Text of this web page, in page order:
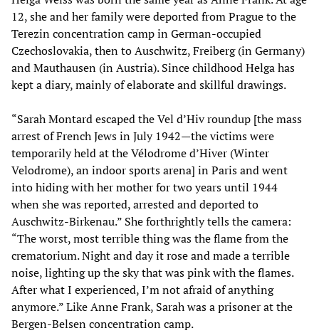
12, she and her family were deported from Prague to the
Terezin concentration camp in German-occupied
Czechoslovakia, then to Auschwitz, Freiberg (in Germany)
and Mauthausen (in Austria). Since childhood Helga has
kept a diary, mainly of elaborate and skillful drawings.
“Sarah Montard escaped the Vel d’Hiv roundup [the mass
arrest of French Jews in July 1942—the victims were
temporarily held at the Vélodrome d’Hiver (Winter
Velodrome), an indoor sports arena] in Paris and went
into hiding with her mother for two years until 1944
when she was reported, arrested and deported to
Auschwitz-Birkenau.” She forthrightly tells the camera:
“The worst, most terrible thing was the flame from the
crematorium. Night and day it rose and made a terrible
noise, lighting up the sky that was pink with the flames.
After what I experienced, I’m not afraid of anything
anymore.” Like Anne Frank, Sarah was a prisoner at the
Bergen-Belsen concentration camp.